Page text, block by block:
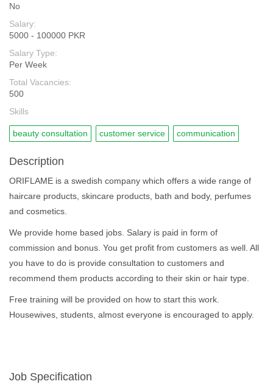
No
Salary:
5000 - 100000 PKR
Salary Type:
Per Week
Total Vacancies:
500
Skills
beauty consultation customer service communication
Description
ORIFLAME is a swedish company which offers a wide range of
haircare products, skincare products, bath and body, perfumes
and cosmetics.
We provide home based jobs. Salary is paid in form of
commission and bonus. You get profit from customers as well. All
you have to do is provide consultation to customers and
recommend them products according to their skin or hair type.
Free training will be provided on how to start this work.
Housewives, students, almost everyone is encouraged to apply.
Job Specification